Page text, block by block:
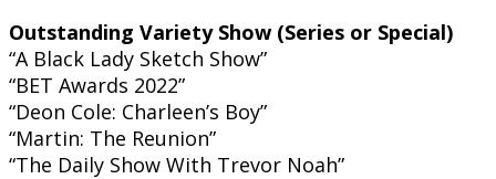
Outstanding Variety Show (Series or Special)
“A Black Lady Sketch Show”
“BET Awards 2022”
“Deon Cole: Charleen’s Boy”
“Martin: The Reunion”
“The Daily Show With Trevor Noah”